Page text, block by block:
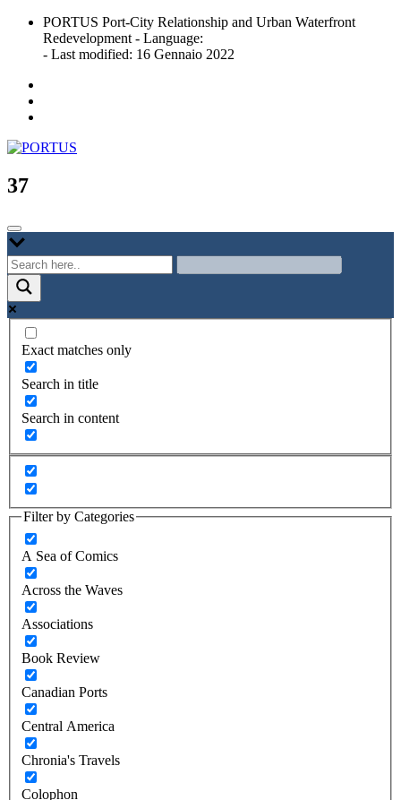
Skip
content
PORTUS Port-City Relationship and Urban Waterfront
Redevelopment - Language:
- Last modified: 16 Gennaio 2022
PORTUS
Port-city Relationship and Urban Waterfront Redevelopment
37
Exact matches only
Search in title
Search in content
Filter by Categories
A Sea of Comics
Across the Waves
Associations
Book Review
Canadian Ports
Central America
Chronia's Travels
Colophon